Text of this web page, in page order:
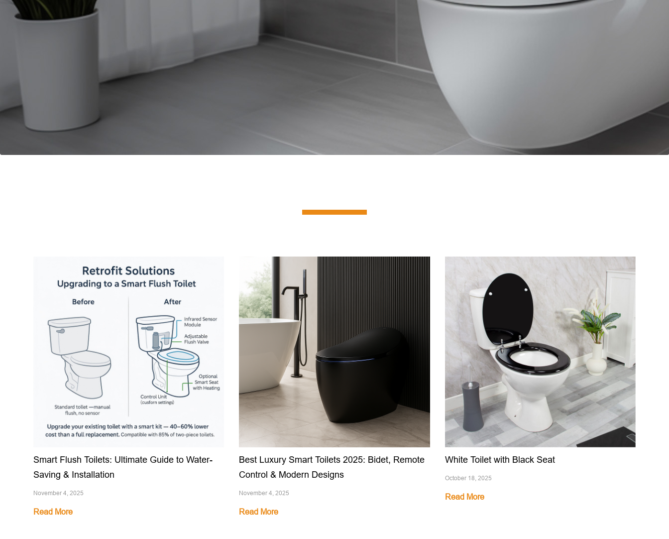
Smart Flush Toilets: Ultimate Guide to Water-
Saving & Installation
November 4, 2025
Read More
Best Luxury Smart Toilets 2025: Bidet, Remote
Control & Modern Designs
November 4, 2025
Read More
White Toilet with Black Seat
October 18, 2025
Read More